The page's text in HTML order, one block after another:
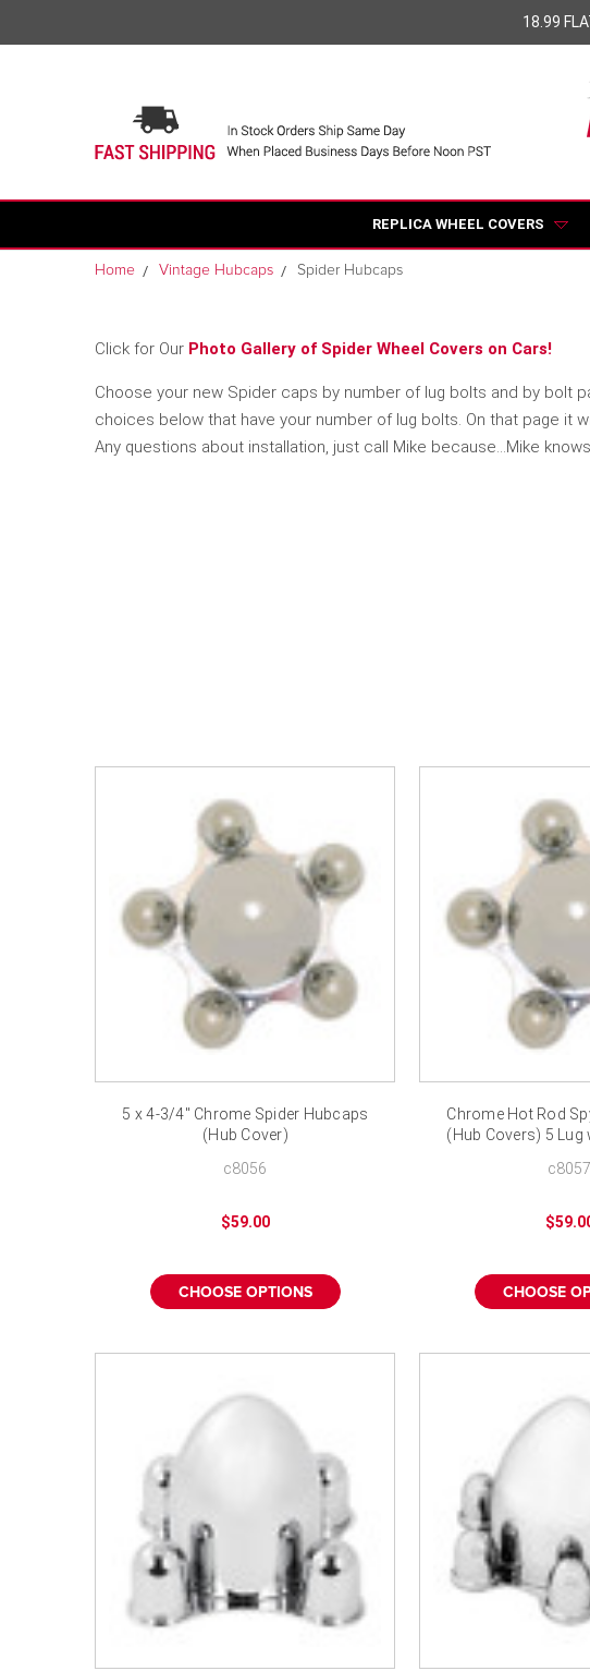
18.99
REPLICA WHEEL COVERS
Home Vintage Hubcaps Spider Hubcaps
Click for Our Photo Gallery of Spider Wheel Covers on Cars!
Choose your new Spider caps by number of lug bolts and by bolt
choices below that have your number of lug bolts. On that page it
Any questions about installation, just call Mike because...Mike
5 x 4-3/4" Chrome Spider Hubcaps
(Hub Cover)
c8056
$59.00
CHOOSE OPTIONS
Chrome Hot Rod
(Hub Covers) 5
c8057
CHOOSE